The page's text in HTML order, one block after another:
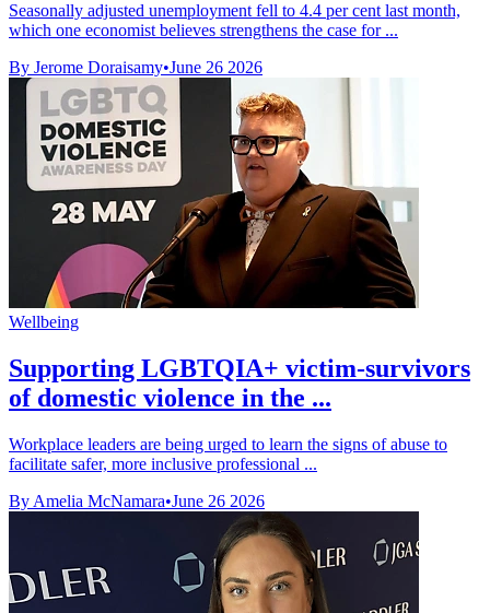
Seasonally adjusted unemployment fell to 4.4 per cent last month,
which one economist believes strengthens the case for ...
By Jerome Doraisamy•June 26 2026
Wellbeing
Supporting LGBTQIA+ victim-survivors
of domestic violence in the ...
Workplace leaders are being urged to learn the signs of abuse to
facilitate safer, more inclusive professional ...
By Amelia McNamara•June 26 2026